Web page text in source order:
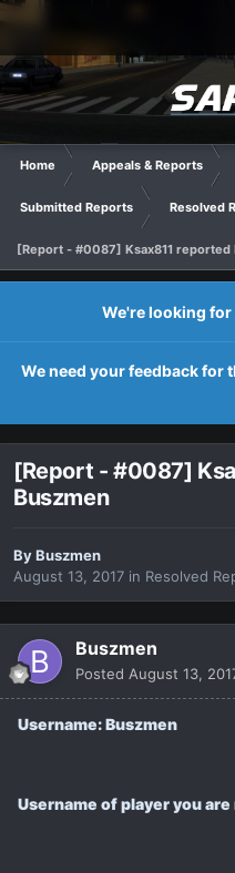
Home Appeals & Reports
Submitted Reports Resolved
[Report - #0087] Ksax811 reported
We're looking
We need your feedback for
[Report - #0087]
Buszmen
ByBuszmen
August 13, 2017 in Resolved
Buszmen
Posted August 13,
Username: Buszmen
Username of player you